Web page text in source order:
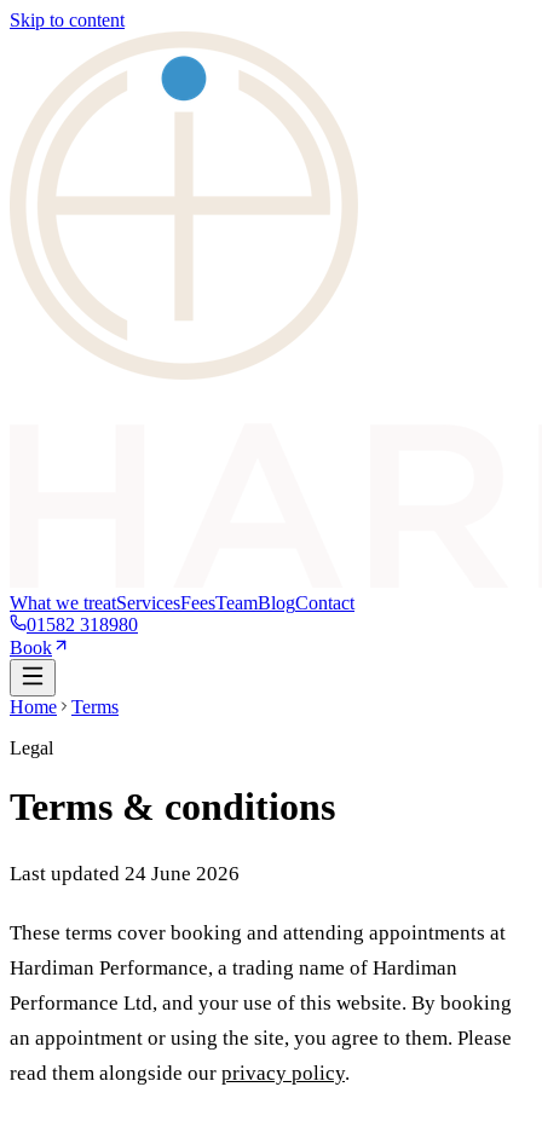
Skip to content
What we treatServicesFeesTeamBlogContact
01582 318980
Book
Home
Terms
Legal
Terms & conditions
Last updated 24 June 2026
These terms cover booking and attending appointments at
Hardiman Performance, a trading name of Hardiman
Performance Ltd, and your use of this website. By booking
an appointment or using the site, you agree to them. Please
read them alongside our privacy policy.